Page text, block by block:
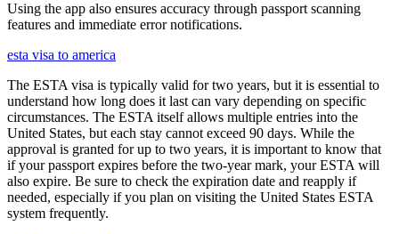
Using the app also ensures accuracy through passport scanning
features and immediate error notifications.
esta visa to america
The ESTA visa is typically valid for two years, but it is essential to
understand how long does it last can vary depending on specific
circumstances. The ESTA itself allows multiple entries into the
United States, but each stay cannot exceed 90 days. While the
approval is granted for up to two years, it is important to know that
if your passport expires before the two-year mark, your ESTA will
also expire. Be sure to check the expiration date and reapply if
needed, especially if you plan on visiting the United States ESTA
system frequently.